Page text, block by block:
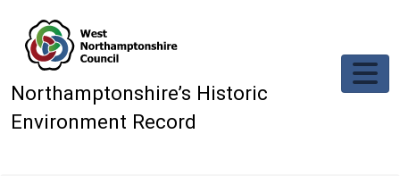
Northamptonshire’s Historic
Environment Record